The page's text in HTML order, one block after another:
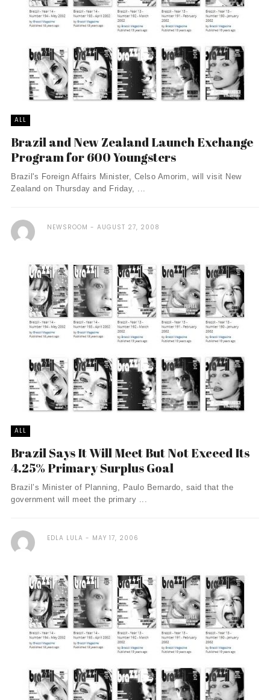
ALL
Brazil and New Zealand Launch Exchange
Program for 600 Youngsters
Brazil's Foreign Affairs Minister, Celso Amorim, will visit New
Zealand on Thursday and Friday, ...
NEWSROOM AUGUST 27, 2008
ALL
Brazil Says It Will Meet But Not Exceed Its
4.25% Primary Surplus Goal
Brazil’s Minister of Planning, Paulo Bernardo, said that the
government will meet the primary ...
EDLA LULA MAY 17, 2006